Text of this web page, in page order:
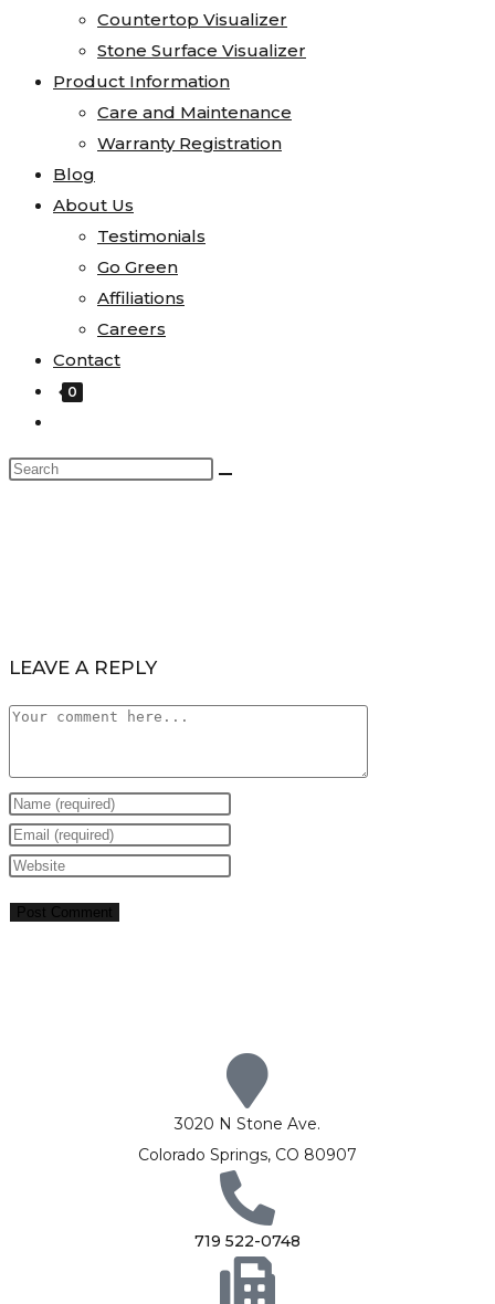
Countertop Visualizer
Stone Surface Visualizer
Product Information
Care and Maintenance
Warranty Registration
Blog
About Us
Testimonials
Go Green
Affiliations
Careers
Contact
0
LEAVE A REPLY
3020 N Stone Ave.
Colorado Springs, CO 80907
719 522-0748